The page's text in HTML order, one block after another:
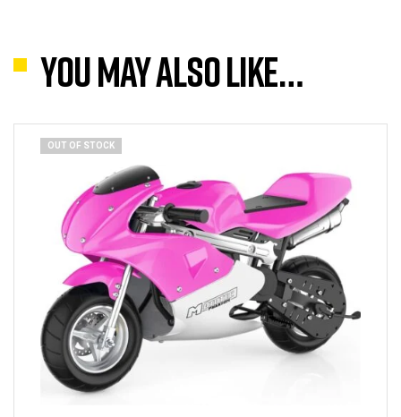
You may also like…
OUT OF STOCK